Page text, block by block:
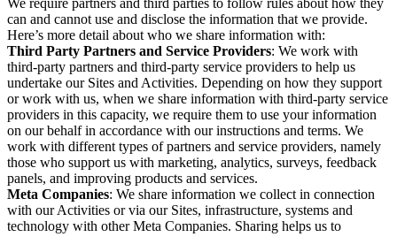
can and cannot use and disclose the information that we provide.
Here’s more detail about who we share information with:
Third Party Partners and Service Providers: We work with
third-party partners and third-party service providers to help us
undertake our Sites and Activities. Depending on how they support
or work with us, when we share information with third-party service
providers in this capacity, we require them to use your information
on our behalf in accordance with our instructions and terms. We
work with different types of partners and service providers, namely
those who support us with marketing, analytics, surveys, feedback
panels, and improving products and services.
Meta Companies: We share information we collect in connection
with our Activities or via our Sites, infrastructure, systems and
technology with other Meta Companies. Sharing helps us to